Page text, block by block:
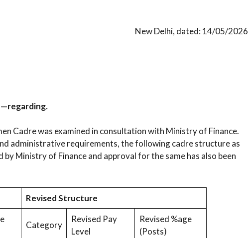
New Delhi, dated: 14/05/2026
Cadre was examined in consultation with Ministry of Finance.
administrative requirements, the following cadre structure as
Ministry of Finance and approval for the same has also been
Revised Structure
Category
Revised Pay
Level
Revised %age
(Posts)